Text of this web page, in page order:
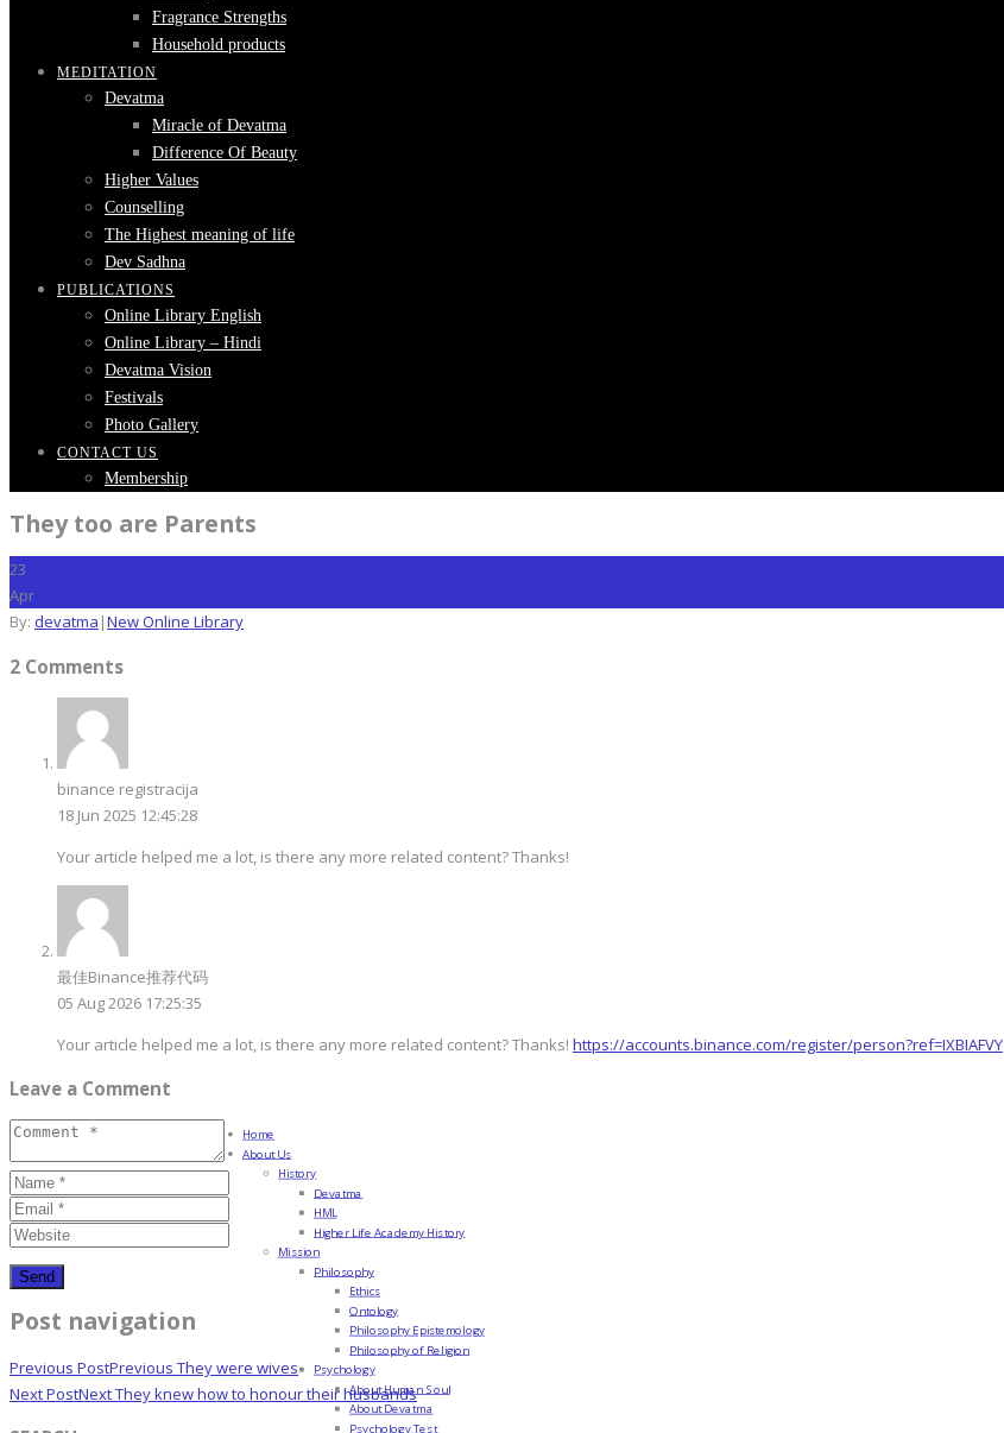
Fragrance Strengths
Household products
MEDITATION
Devatma
Miracle of Devatma
Difference Of Beauty
Higher Values
Counselling
The Highest meaning of life
Dev Sadhna
PUBLICATIONS
Online Library English
Online Library – Hindi
Devatma Vision
Festivals
Photo Gallery
CONTACT US
Membership
They too are Parents
23
Apr
By: devatma |New Online Library
2 Comments
binance registracija
18 Jun 2025 12:45:28
Your article helped me a lot, is there any more related content? Thanks!
最佳Binance推荐代码
05 Aug 2026 17:25:35
Your article helped me a lot, is there any more related content? Thanks! https://accounts.binance.com/register/person?ref=IXBIAFVY
Leave a Comment
Post navigation
Previous PostPrevious They were wives
Next PostNextThey knew how to honour their husbands
Home
About Us
History
Devatma
HML
Higher Life Academy History
Mission
Philosophy
Ethics
Ontology
Philosophy Epistemology
Philosophy of Religion
Psychology
About Human Soul
About Devatma
Psychology Test